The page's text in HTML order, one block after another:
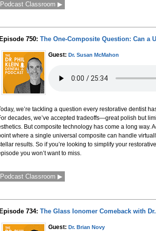
Podcast Classroom ▶
Episode 750: The One-Composite Question: Can a
Guest: Dr. Susan McMahon
we’re tackling a question every restorative dentist
decades, we’ve accepted tradeoffs—great polish but
But composite technology has come a long way.
where a single universal composite can handle
results. So if you’re looking to simplify your
you won’t want to miss.
Podcast Classroom ▶
Episode 734: The Glass Ionomer Comeback with
Guest: Dr. Brian Novy